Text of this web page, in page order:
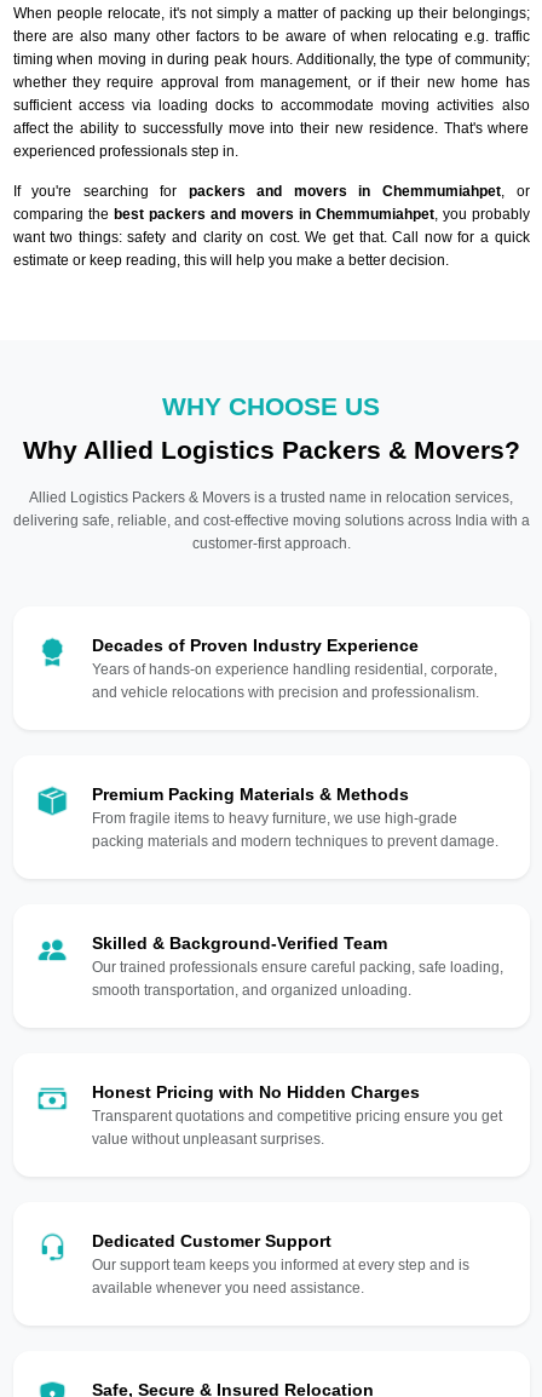
When people relocate, it's not simply a matter of packing up their belongings;
there are also many other factors to be aware of when relocating e.g. traffic
timing when moving in during peak hours. Additionally, the type of community;
whether they require approval from management, or if their new home has
sufficient access via loading docks to accommodate moving activities also
affect the ability to successfully move into their new residence. That's where
experienced professionals step in.
If you're searching for packers and movers in Chemmumiahpet, or
comparing the best packers and movers in Chemmumiahpet, you probably
want two things: safety and clarity on cost. We get that. Call now for a quick
estimate or keep reading, this will help you make a better decision.
WHY CHOOSE US
Why Allied Logistics Packers & Movers?
Allied Logistics Packers & Movers is a trusted name in relocation services,
delivering safe, reliable, and cost-effective moving solutions across India with a
customer-first approach.
Decades of Proven Industry Experience
Years of hands-on experience handling residential, corporate,
and vehicle relocations with precision and professionalism.
Premium Packing Materials & Methods
From fragile items to heavy furniture, we use high-grade
packing materials and modern techniques to prevent damage.
Skilled & Background-Verified Team
Our trained professionals ensure careful packing, safe loading,
smooth transportation, and organized unloading.
Honest Pricing with No Hidden Charges
Transparent quotations and competitive pricing ensure you get
value without unpleasant surprises.
Dedicated Customer Support
Our support team keeps you informed at every step and is
available whenever you need assistance.
Safe, Secure & Insured Relocation